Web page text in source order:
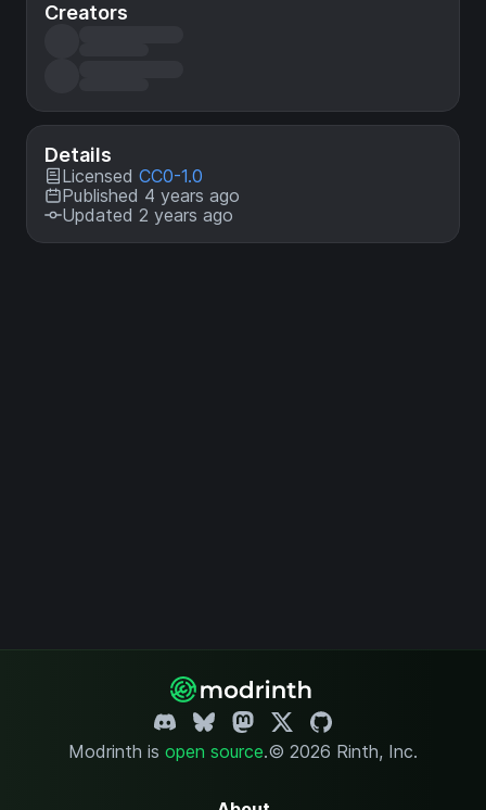
Creators
Details
Licensed CC0-1.0
Published 4 years ago
Updated 2 years ago
Modrinth is open source.© 2026 Rinth, Inc.